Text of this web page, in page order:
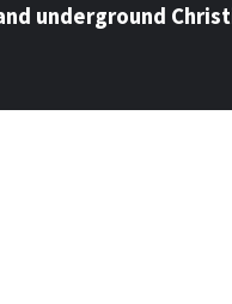
underground